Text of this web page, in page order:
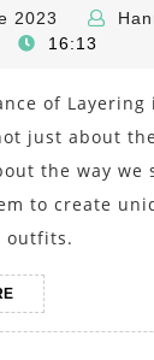
2023
June
16:13
of Layering
just about
the way we
to create
outfits.
READ
MORE